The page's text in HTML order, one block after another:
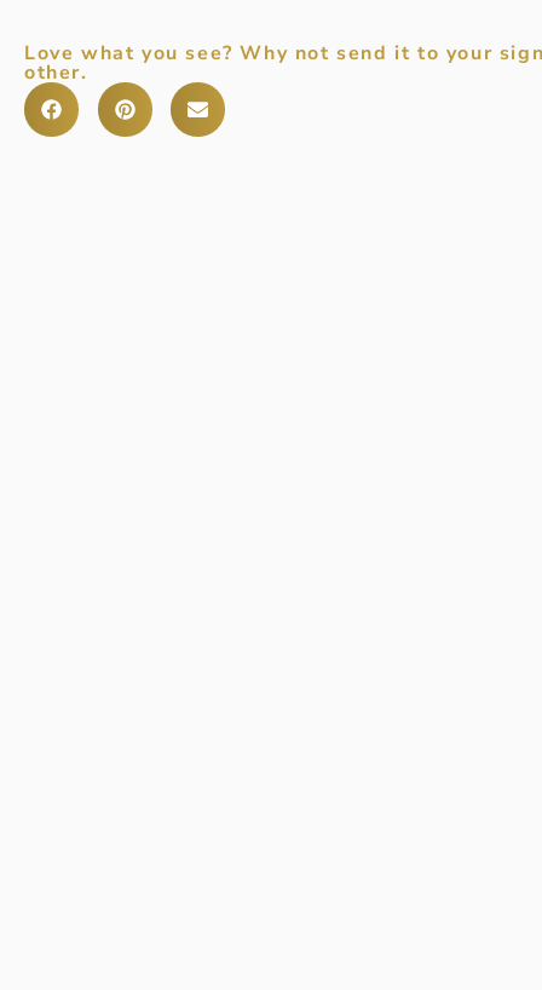
Love what you see? Why not send it to your
other.